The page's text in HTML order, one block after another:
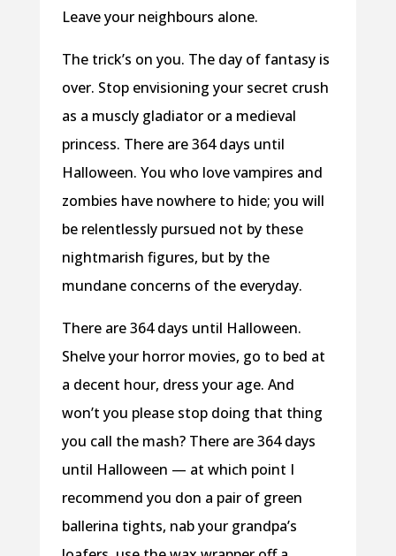
Leave your neighbours alone.
The trick’s on you. The day of fantasy is
over. Stop envisioning your secret crush
as a muscly gladiator or a medieval
princess. There are 364 days until
Halloween. You who love vampires and
zombies have nowhere to hide; you will
be relentlessly pursued not by these
nightmarish figures, but by the
mundane concerns of the everyday.
There are 364 days until Halloween.
Shelve your horror movies, go to bed at
a decent hour, dress your age. And
won’t you please stop doing that thing
you call the mash? There are 364 days
until Halloween — at which point I
recommend you don a pair of green
ballerina tights, nab your grandpa’s